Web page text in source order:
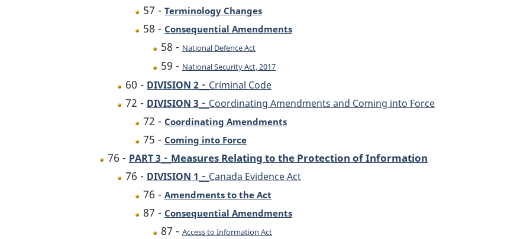
57 - Terminology Changes
58 - Consequential Amendments
58 - National Defence Act
59 - National Security Act, 2017
60 - DIVISION 2 - Criminal Code
72 - DIVISION 3 - Coordinating Amendments and Coming into Force
72 - Coordinating Amendments
75 - Coming into Force
76 - PART 3 - Measures Relating to the Protection of Information
76 - DIVISION 1 - Canada Evidence Act
76 - Amendments to the Act
87 - Consequential Amendments
87 - Access to Information Act